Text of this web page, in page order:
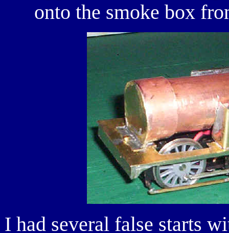
onto the smoke box
I had several false starts